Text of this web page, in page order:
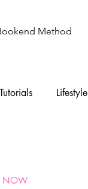
Method
Lifestyle
NOW